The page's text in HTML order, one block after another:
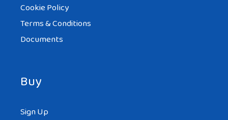
Cookie Policy
Terms & Conditions
Documents
Buy
Sign Up